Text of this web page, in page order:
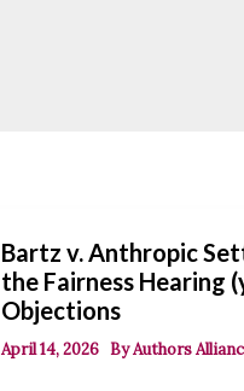
Bartz v. Anthropic
the Fairness Hearing
Objections
April 14, 2026 ByAuthors